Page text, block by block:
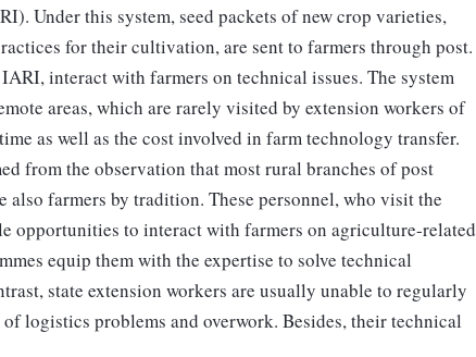
Under this system, seed packets of new crop varieties,
for their cultivation, are sent to farmers through post.
interact with farmers on technical issues. The system
areas, which are rarely visited by extension workers of
as well as the cost involved in farm technology transfer.
from the observation that most rural branches of post
also farmers by tradition. These personnel, who visit the
opportunities to interact with farmers on agriculture-related
equip them with the expertise to solve technical
state extension workers are usually unable to regularly
logistics problems and overwork. Besides, their technical